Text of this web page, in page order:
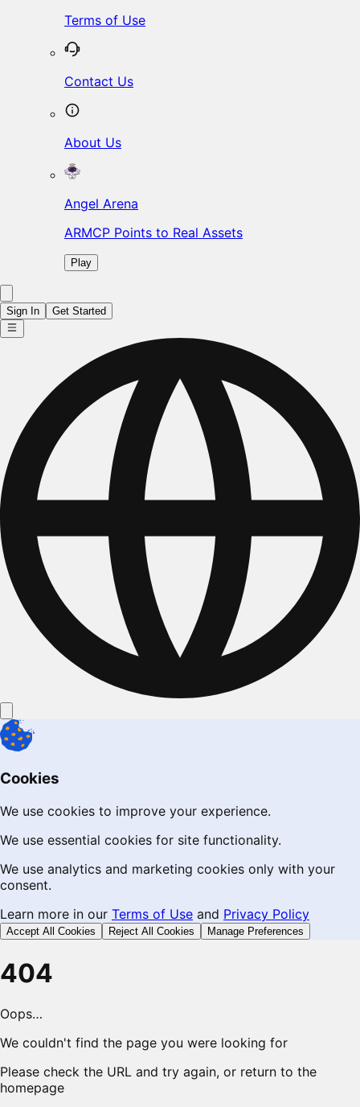
Terms of Use
Contact Us
About Us
Angel Arena
ARMCP Points to Real Assets
Play
Sign In Get Started
Cookies
We use cookies to improve your experience.
We use essential cookies for site functionality.
We use analytics and marketing cookies only with your
consent.
Learn more in our Terms of Use and Privacy Policy
Accept All Cookies Reject All Cookies Manage Preferences
404
Oops…
We couldn't find the page you were looking for
Please check the URL and try again, or return to the
homepage